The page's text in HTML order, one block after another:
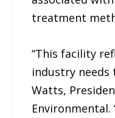
treatment
“This facility
industry needs
Watts,
Environmental.